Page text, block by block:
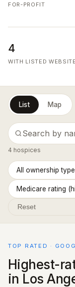
FOR-PROFIT
4
WITH LISTED WEBSITE
List Map
4 hospices
Reset
TOP RATED ·
Highest-
in Los